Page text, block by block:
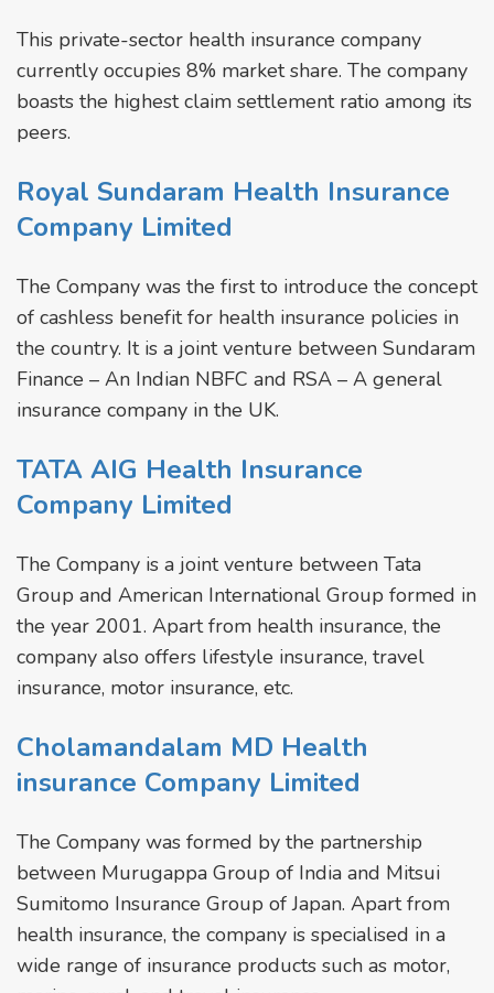
This private-sector health insurance company
currently occupies 8% market share. The company
boasts the highest claim settlement ratio among its
peers.
Royal Sundaram Health Insurance
Company Limited
The Company was the first to introduce the concept
of cashless benefit for health insurance policies in
the country. It is a joint venture between Sundaram
Finance – An Indian NBFC and RSA – A general
insurance company in the UK.
TATA AIG Health Insurance
Company Limited
The Company is a joint venture between Tata
Group and American International Group formed in
the year 2001. Apart from health insurance, the
company also offers lifestyle insurance, travel
insurance, motor insurance, etc.
Cholamandalam MD Health
insurance Company Limited
The Company was formed by the partnership
between Murugappa Group of India and Mitsui
Sumitomo Insurance Group of Japan. Apart from
health insurance, the company is specialised in a
wide range of insurance products such as motor,